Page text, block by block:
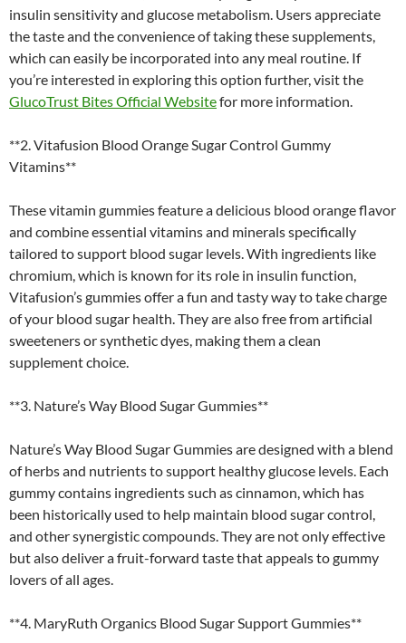
insulin sensitivity and glucose metabolism. Users appreciate
the taste and the convenience of taking these supplements,
which can easily be incorporated into any meal routine. If
you’re interested in exploring this option further, visit the
GlucoTrust Bites Official Websitefor more information.
**2. Vitafusion Blood Orange Sugar Control Gummy
Vitamins**
These vitamin gummies feature a delicious blood orange flavor
and combine essential vitamins and minerals specifically
tailored to support blood sugar levels. With ingredients like
chromium, which is known for its role in insulin function,
Vitafusion’s gummies offer a fun and tasty way to take charge
of your blood sugar health. They are also free from artificial
sweeteners or synthetic dyes, making them a clean
supplement choice.
**3. Nature’s Way Blood Sugar Gummies**
Nature’s Way Blood Sugar Gummies are designed with a blend
of herbs and nutrients to support healthy glucose levels. Each
gummy contains ingredients such as cinnamon, which has
been historically used to help maintain blood sugar control,
and other synergistic compounds. They are not only effective
but also deliver a fruit-forward taste that appeals to gummy
lovers of all ages.
**4. MaryRuth Organics Blood Sugar Support Gummies**